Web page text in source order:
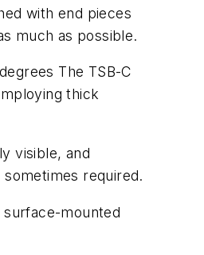
with end pieces
much as possible.
The TSB-C
thick
visible, and
required.
mounted